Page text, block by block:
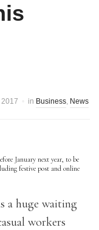
in Business, News
January next year, to be
festive post and online
a huge waiting
workers